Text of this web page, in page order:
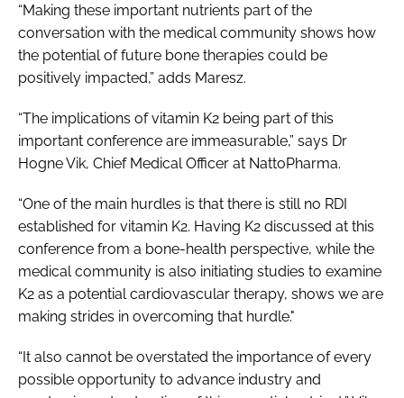
“Making these important nutrients part of the
conversation with the medical community shows how
the potential of future bone therapies could be
positively impacted,” adds Maresz.
“The implications of vitamin K2 being part of this
important conference are immeasurable,” says Dr
Hogne Vik, Chief Medical Officer at NattoPharma.
“One of the main hurdles is that there is still no RDI
established for vitamin K2. Having K2 discussed at this
conference from a bone-health perspective, while the
medical community is also initiating studies to examine
K2 as a potential cardiovascular therapy, shows we are
making strides in overcoming that hurdle."
“It also cannot be overstated the importance of every
possible opportunity to advance industry and